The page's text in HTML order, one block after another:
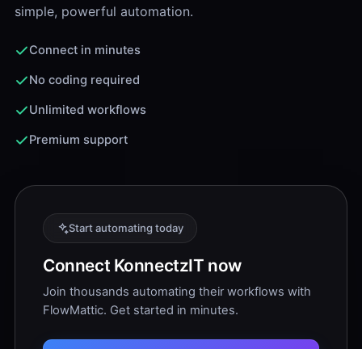
simple, powerful automation.
Connect in minutes
No coding required
Unlimited workflows
Premium support
Start automating today
Connect KonnectzIT now
Join thousands automating their workflows with
FlowMattic. Get started in minutes.